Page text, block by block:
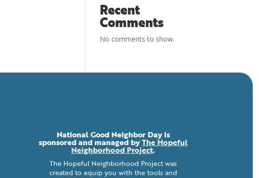
Recent
Comments
No comments to show.
National Good Neighbor Day is
sponsored and managed byThe Hopeful
Neighborhood Project.
The Hopeful Neighborhood Project was
created to equip you with the tools and